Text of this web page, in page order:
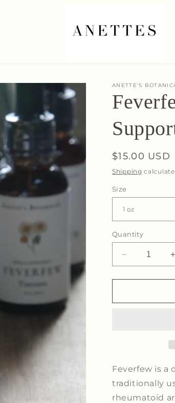
ANETTE'S
Regular
price
$15.00 USD
Shipping
Size
Quantity
Decrease
quantity
for
Tincture
Feverfew is a
traditionally
rheumatoid